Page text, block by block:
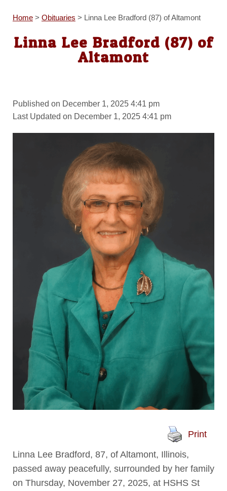
Home> Obituaries > Linna Lee Bradford (87) of Altamont
Linna Lee Bradford (87) of
Altamont
Published on December 1, 2025 4:41 pm
Last Updated on December 1, 2025 4:41 pm
Print
Linna Lee Bradford, 87, of Altamont, Illinois,
passed away peacefully, surrounded by her family
on Thursday, November 27, 2025, at HSHS St